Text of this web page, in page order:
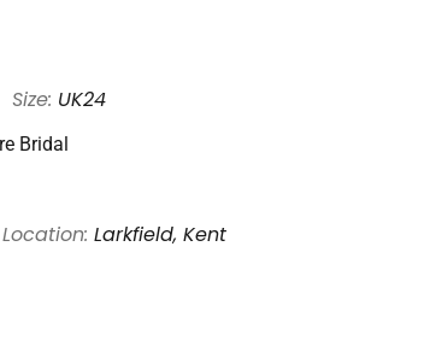
Size: UK24
Bridal
Location: Larkfield, Kent